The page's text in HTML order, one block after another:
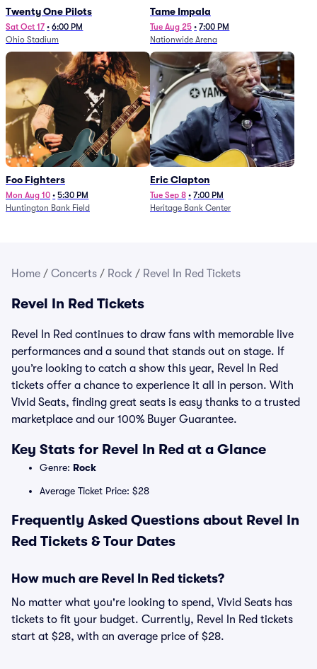
Twenty One Pilots
Sat Oct 17 • 6:00 PM
Ohio Stadium
Tame Impala
Tue Aug 25 • 7:00 PM
Nationwide Arena
Foo Fighters
Mon Aug 10 • 5:30 PM
Huntington Bank Field
Eric Clapton
Tue Sep 8 • 7:00 PM
Heritage Bank Center
Home / Concerts / Rock / Revel In Red Tickets
Revel In Red Tickets
Revel In Red continues to draw fans with memorable live
performances and a sound that stands out on stage. If
you’re looking to catch a show this year, Revel In Red
tickets offer a chance to experience it all in person. With
Vivid Seats, finding great seats is easy thanks to a trusted
marketplace and our 100% Buyer Guarantee.
Key Stats for Revel In Red at a Glance
Genre: Rock
Average Ticket Price: $28
Frequently Asked Questions about Revel In
Red Tickets & Tour Dates
How much are Revel In Red tickets?
No matter what you're looking to spend, Vivid Seats has
tickets to fit your budget. Currently, Revel In Red tickets
start at $28, with an average price of $28.